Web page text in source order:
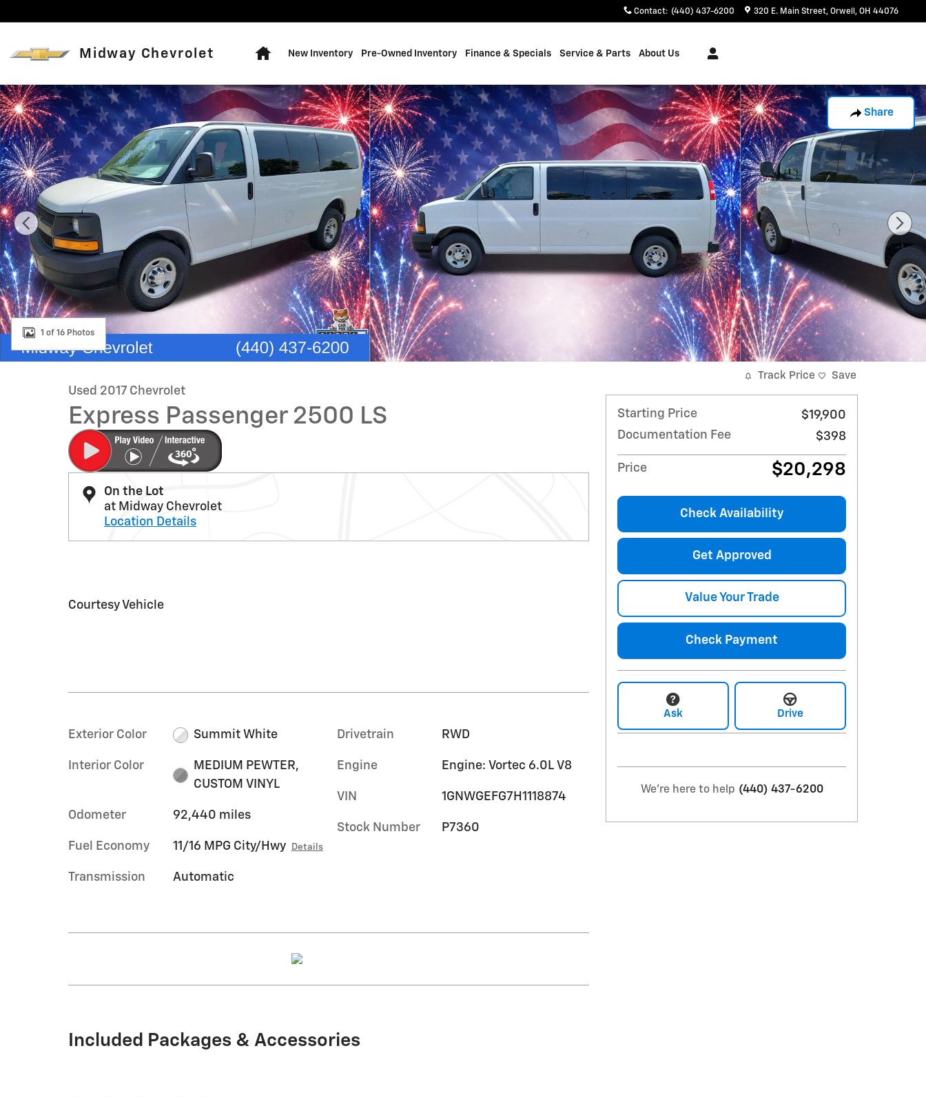
Contact: (440) 437-6200 320 E. Main Street Orwell , OH 44076
Midway Chevrolet New Inventory Pre-Owned Inventory Finance & Specials Service & Parts About Us
Share
Used 2017 Chevrolet Express Passenger 2500 LS Van Photo 1 of 16
1 of 16 Photos
Used 2017 Chevrolet
Express Passenger 2500 LS
On the Lot
at Midway Chevrolet
Location Details
Courtesy Vehicle
Exterior Color Summit White
Interior Color
MEDIUM PEWTER,
CUSTOM VINYL
Odometer 92,440 miles
Fuel Economy 11/16 MPG City/Hwy Details
Transmission Automatic
Drivetrain RWD
Engine Engine: Vortec 6.0L V8
VIN 1GNWGEFG7H1118874
Stock Number P7360
Included Packages & Accessories
Track Price Save
Starting Price
$19,900
Documentation Fee
$398
Price $20,298
Check Availability
Get Approved
Value Your Trade
Check Payment
Ask Drive
We're here to help (440) 437-6200